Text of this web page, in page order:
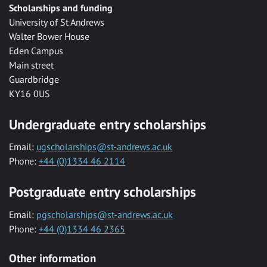
Scholarships and funding
University of St Andrews
Walter Bower House
Eden Campus
Main street
Guardbridge
KY16 0US
Undergraduate entry scholarships
Email: ugscholarships@st-andrews.ac.uk
Phone: +44 (0)1334 46 2114
Postgraduate entry scholarships
Email: pgscholarships@st-andrews.ac.uk
Phone: +44 (0)1334 46 2365
Other information